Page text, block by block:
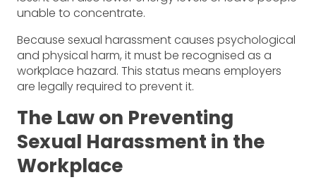
unable to concentrate.
Because sexual harassment causes psychological
and physical harm, it must be recognised as a
workplace hazard. This status means employers
are legally required to prevent it.
The Law on Preventing
Sexual Harassment in the
Workplace